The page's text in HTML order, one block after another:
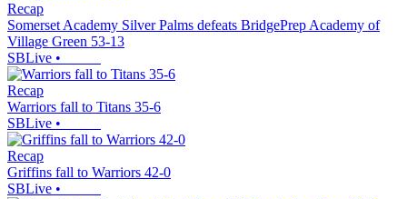
Recap
Somerset Academy Silver Palms defeats BridgePrep Academy of
Village Green 53-13
SBLive •
Recap
Warriors fall to Titans 35-6
SBLive •
Recap
Griffins fall to Warriors 42-0
SBLive •